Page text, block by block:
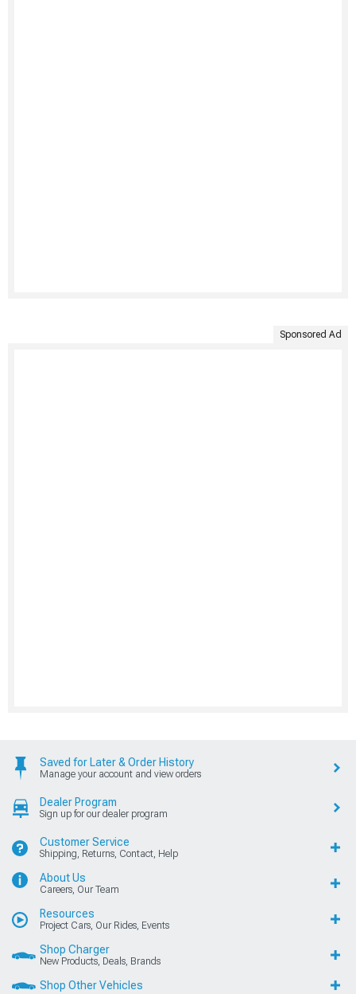
Sponsored Ad
Saved for Later & Order History
Manage your account and view orders
Dealer Program
Sign up for our dealer program
Customer Service
Shipping, Returns, Contact, Help
About Us
Careers, Our Team
Resources
Project Cars, Our Rides, Events
Shop Charger
New Products, Deals, Brands
Shop Other Vehicles